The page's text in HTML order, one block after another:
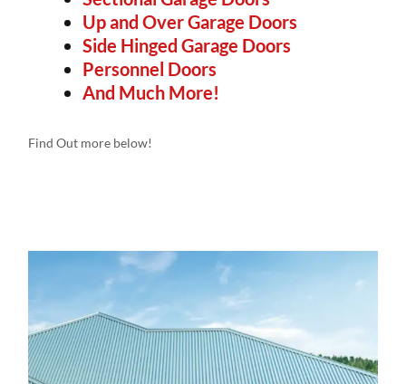
Up and Over Garage Doors
Side Hinged Garage Doors
Personnel Doors
And Much More!
Find Out more below!